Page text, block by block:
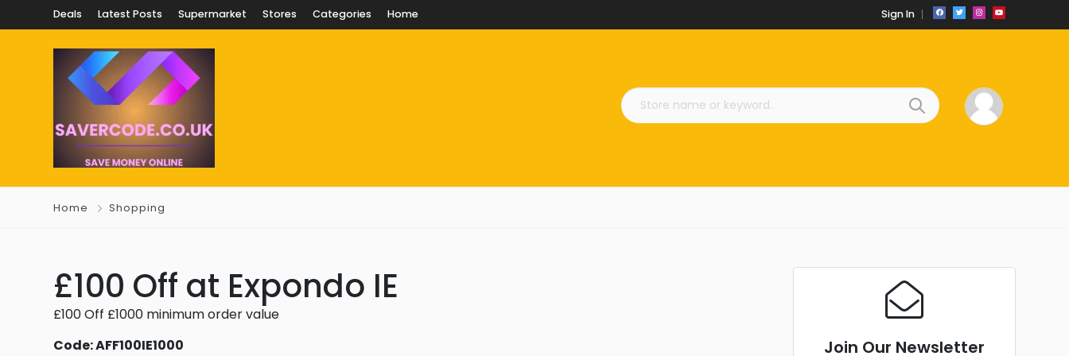
Deals Latest Posts Supermarket Stores Categories Home Sign In
Home Shopping
£100 Off at Expondo IE
£100 Off £1000 minimum order value
Code: AFF100IE1000
Join Our Newsletter